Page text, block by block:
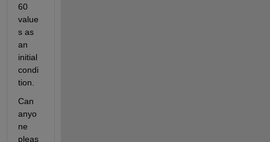
60
value
s as
an
initial
condi
tion.
Can
anyo
ne
pleas